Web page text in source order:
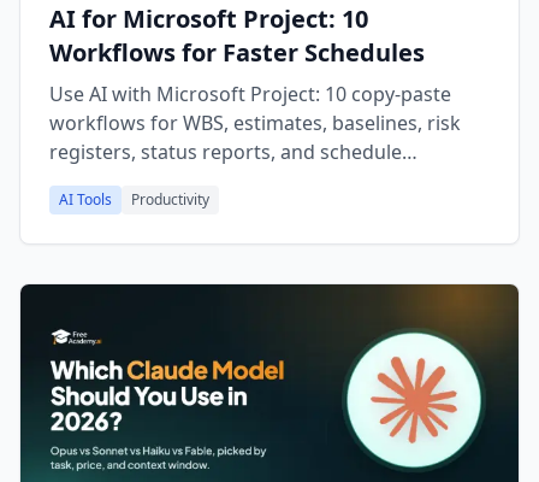
AI for Microsoft Project: 10
Workflows for Faster Schedules
Use AI with Microsoft Project: 10 copy-paste
workflows for WBS, estimates, baselines, risk
registers, status reports, and schedule
compression on your .mpp files.
AI Tools Productivity